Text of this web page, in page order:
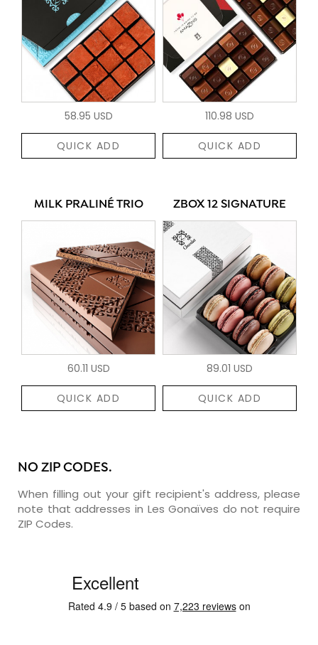
58.95 USD
QUICK ADD
110.98 USD
QUICK ADD
MILK PRALINÉ TRIO
60.11 USD
QUICK ADD
ZBOX 12 SIGNATURE
89.01 USD
QUICK ADD
NO ZIP CODES.
When filling out your gift recipient's address, please
note that addresses in Les Gonaïves do not require
ZIP Codes.